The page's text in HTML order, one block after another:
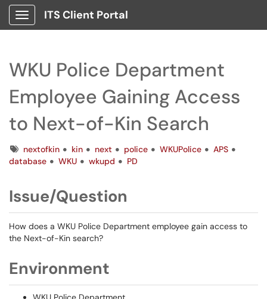
Show Applications Menu
ITS Client Portal
WKU Police Department
Employee Gaining Access
to Next-of-Kin Search
Tagsnextofkin kin next police WKUPolice
APS
database
WKU wkupd PD
Issue/Question
How does a WKU Police Department employee gain access to
the Next-of-Kin search?
Environment